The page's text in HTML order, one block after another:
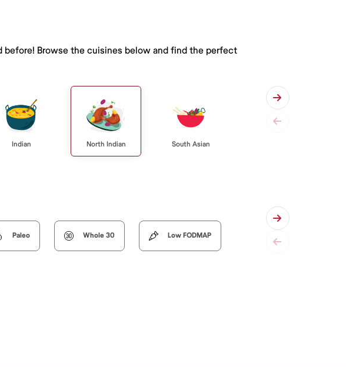
before! Browse the cuisines below and find the perfect
Indian North Indian South Asian
Paleo Whole 30 Low FODMAP